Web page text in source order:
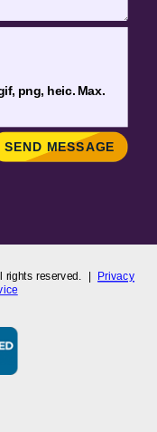
png, heic. Max.
SEND MESSAGE
rights reserved. | Privacy